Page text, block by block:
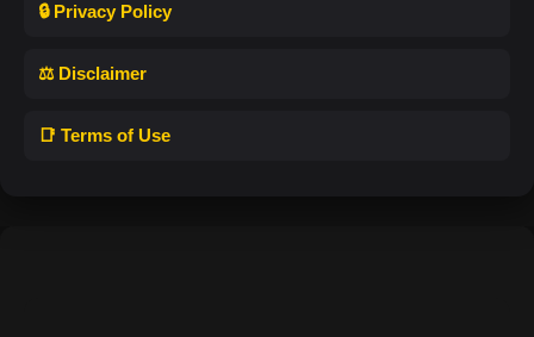
🔒 Privacy Policy
⚖️ Disclaimer
📑 Terms of Use